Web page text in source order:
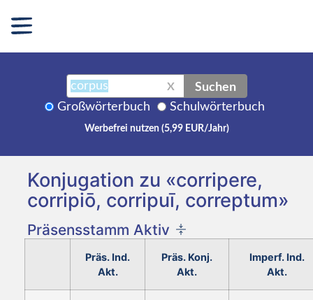
X Suchen
Großwörterbuch Schulwörterbuch
Werbefrei nutzen (5,99 EUR/Jahr)
Konjugation zu «corripere,
corripiō, corripuī, correptum»
Präsensstamm Aktiv
Präs. Ind.
Akt.
Präs. Konj.
Akt.
Imperf. Ind.
Akt.